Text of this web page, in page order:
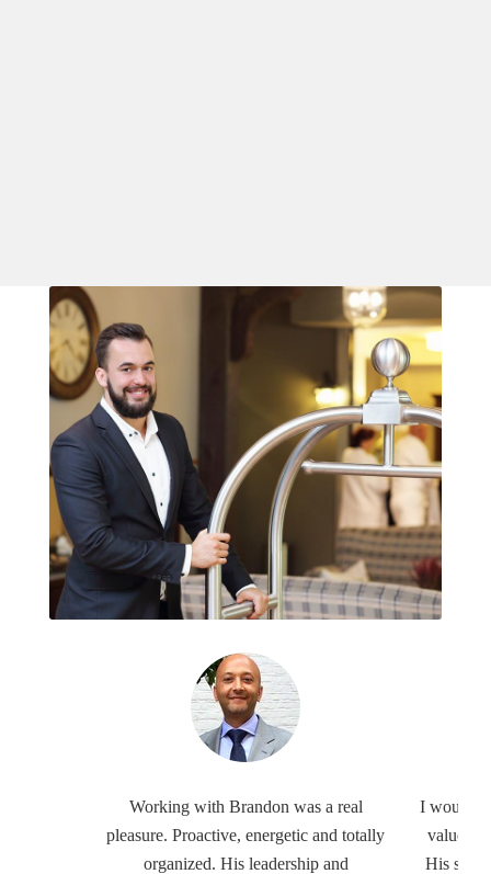
Working with Brandon was a real
pleasure. Proactive, energetic and totally
organized. His leadership and
I would
valued
His